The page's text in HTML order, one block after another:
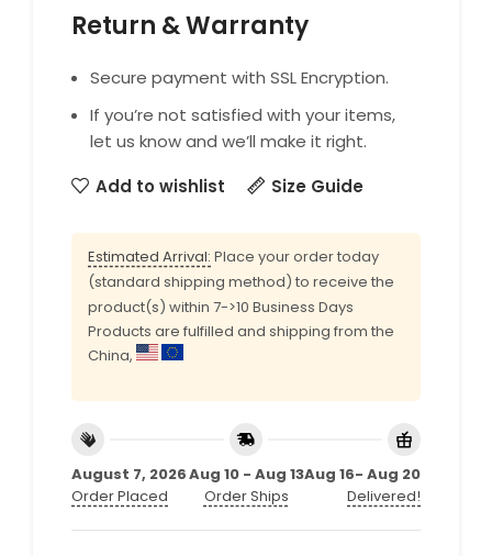
Return & Warranty
Secure payment with SSL Encryption.
If you’re not satisfied with your items,
let us know and we’ll make it right.
Add to wishlist
Size Guide
Estimated Arrival: Place your order today
(standard shipping method) to receive the
product(s) within 7->10 Business Days
Products are fulfilled and shipping from the
China,
August 7, 2026
Order Placed
Aug 10 - Aug 13
Order Ships
Aug 16- Aug 20
Delivered!